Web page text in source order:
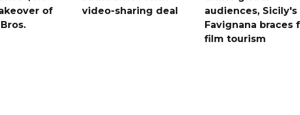
​of
video-sharing deal
audiences, Sicily's
Favignana braces
film tourism